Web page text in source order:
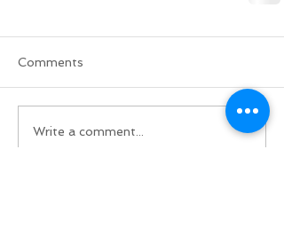
Comments
Write a comment...